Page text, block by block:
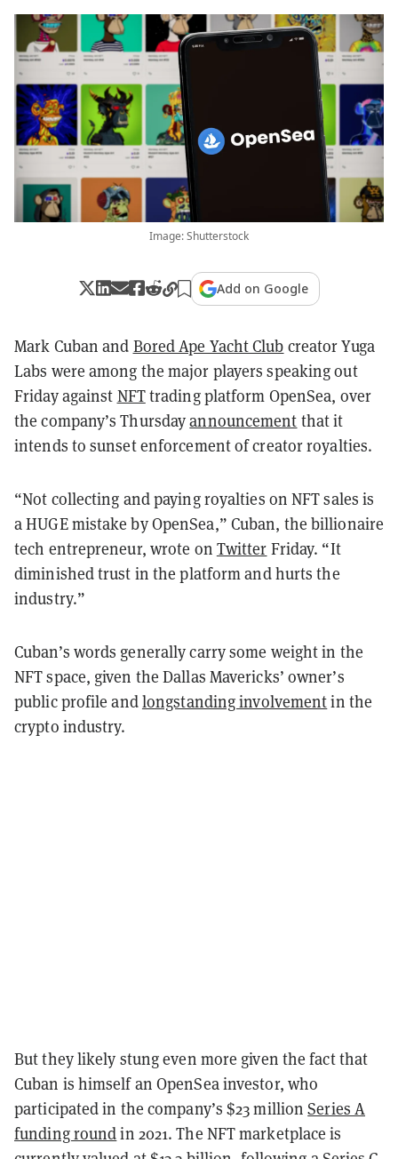
Image: Shutterstock
Add on Google
Mark Cuban and Bored Ape Yacht Club creator Yuga
Labs were among the major players speaking out
Friday against NFTtrading platform OpenSea, over
the company’s Thursdayannouncement that it
intends to sunset enforcement of creator royalties.
“Not collecting and paying royalties on NFT sales is
a HUGE mistake by OpenSea,” Cuban, the billionaire
tech entrepreneur, wrote on Twitter Friday. “It
diminished trust in the platform and hurts the
industry.”
Cuban’s words generally carry some weight in the
NFT space, given the Dallas Mavericks’ owner’s
public profile andlongstanding involvementin the
crypto industry.
But they likely stung even more given the fact that
Cuban is himself an OpenSea investor, who
participated in the company’s $23 millionSeries A
funding roundin 2021. The NFT marketplace is